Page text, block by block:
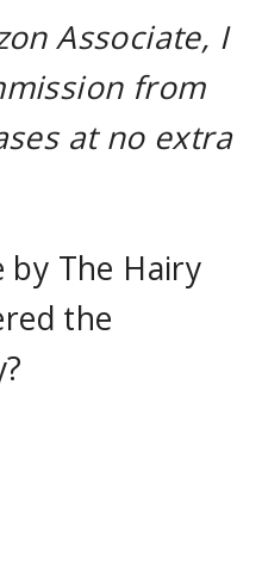
Associate, I
from
at no extra
by The Hairy
the